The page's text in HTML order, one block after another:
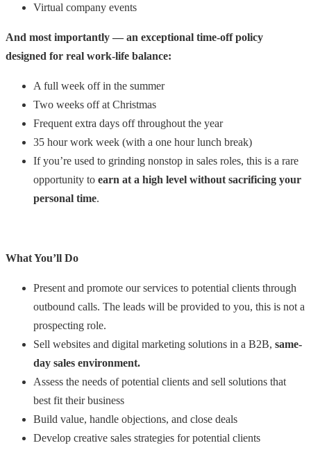
Virtual company events
And most importantly — an exceptional time-off policy
designed for real work-life balance:
A full week off in the summer
Two weeks off at Christmas
Frequent extra days off throughout the year
35 hour work week (with a one hour lunch break)
If you’re used to grinding nonstop in sales roles, this is a rare
opportunity to earn at a high level without sacrificing your
personal time.
What You’ll Do
Present and promote our services to potential clients through
outbound calls. The leads will be provided to you, this is not a
prospecting role.
Sell websites and digital marketing solutions in a B2B, same-
day sales environment.
Assess the needs of potential clients and sell solutions that
best fit their business
Build value, handle objections, and close deals
Develop creative sales strategies for potential clients